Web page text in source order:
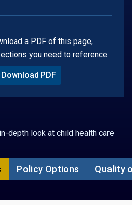
a PDF of this page,
you need to reference.
PDF
in 2024, by Age
Insurance, by Race
by Ethnicity
Insurance in 2024, by Poverty
depth look at child health care
Policy Options Quality